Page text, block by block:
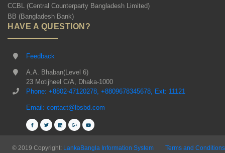
CCBL (Central Counterparty Bangladesh Limited)
BB (Bangladesh Bank)
HAVE A QUESTION?
Feedback
A.A. Bhaban(Level 6)
23 Motijheel C/A, Dhaka-1000
Phone: +8802-47120278, +8809678345678, Ext: 11121
Email: contact@lbsbd.com
© 2019 Copyright: LankaBangla Information System Terms and Conditions